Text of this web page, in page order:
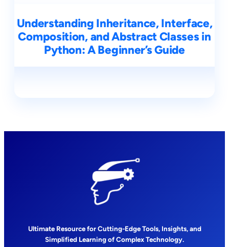
Understanding Inheritance, Interface,
Composition, and Abstract Classes in
Python: A Beginner’s Guide
Ultimate Resource for Cutting-Edge Tools, Insights, and
Simplified Learning of Complex Technology.